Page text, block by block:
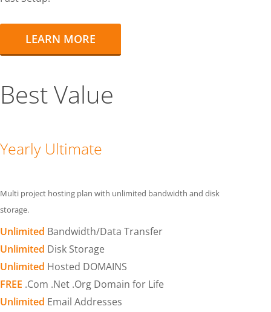
LEARN MORE
Best Value
Yearly Ultimate
Multi project hosting plan with unlimited bandwidth and disk
storage.
Unlimited Bandwidth/Data Transfer
Unlimited Disk Storage
Unlimited Hosted DOMAINS
FREE .Com .Net .Org Domain for Life
Unlimited Email Addresses